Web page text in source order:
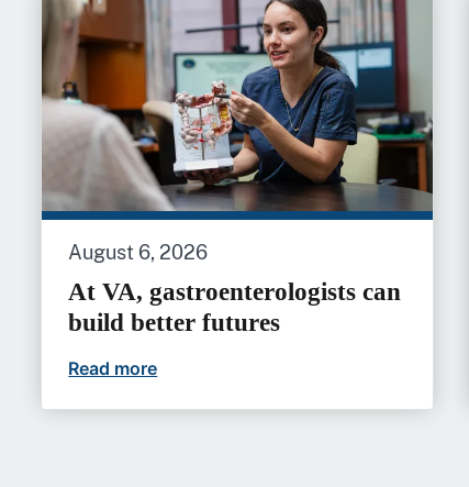
August 6, 2026
At VA, gastroenterologists can
build better futures
Read more At VA, gastroenterologists can